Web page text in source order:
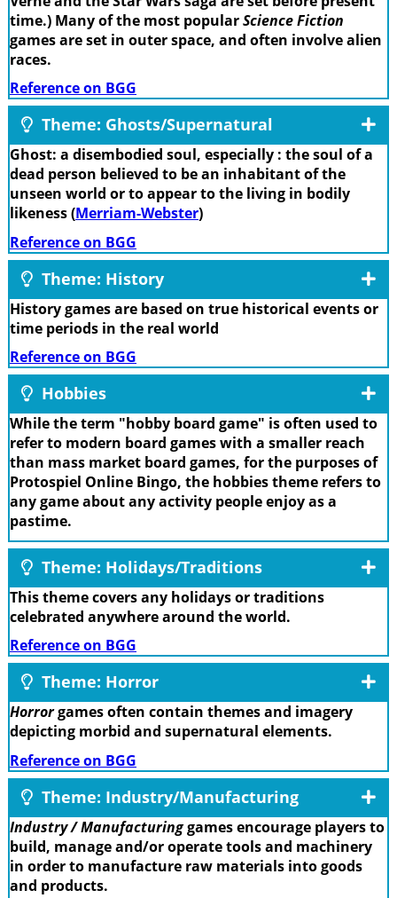
time.) Many of the most popularScience Fiction
games are set in outer space, and often involve alien
races.
Reference on BGG
Theme: Ghosts/Supernatural
Ghost: a disembodied soul, especially : the soul of a
dead person believed to be an inhabitant of the
unseen world or to appear to the living in bodily
likeness (Merriam-Webster)
Reference on BGG
Theme: History
History games are based on true historical events or
time periods in the real world
Reference on BGG
Hobbies
While the term "hobby board game" is often used to
refer to modern board games with a smaller reach
than mass market board games, for the purposes of
Protospiel Online Bingo, the hobbies theme refers to
any game about any activity people enjoy as a
pastime.
Theme: Holidays/Traditions
This theme covers any holidays or traditions
celebrated anywhere around the world.
Reference on BGG
Theme: Horror
Horrorgames often contain themes and imagery
depicting morbid and supernatural elements.
Reference on BGG
Theme: Industry/Manufacturing
Industry / Manufacturinggames encourage players to
build, manage and/or operate tools and machinery
in order to manufacture raw materials into goods
and products.